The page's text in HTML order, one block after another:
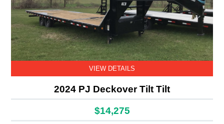
VIEW DETAILS
2024 PJ Deckover Tilt Tilt
$14,275